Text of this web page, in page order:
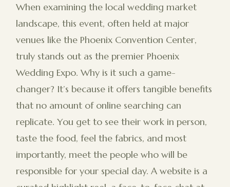
When examining the local wedding market
landscape, this event, often held at major
venues like the Phoenix Convention Center,
truly stands out as the premier Phoenix
Wedding Expo. Why is it such a game-
changer? It’s because it offers tangible benefits
that no amount of online searching can
replicate. You get to see their work in person,
taste the food, feel the fabrics, and most
importantly, meet the people who will be
responsible for your special day. A website is a